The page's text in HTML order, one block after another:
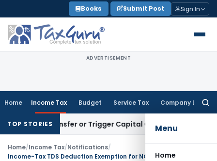
to
content
Books Submit Post Sign In
ADVERTISEMENT
Home Income Tax Budget Service Tax Company Law
Menu
Home
TOP STORIES
Transfer or Trigger Capital Gains: ITAT Kolkata
Home/Income Tax/Notifications/
Income-Tax TDS Deduction Exemption for NCGTCL